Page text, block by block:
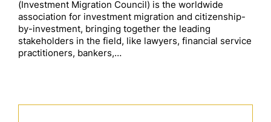
(Investment Migration Council) is the worldwide
association for investment migration and citizenship-
by-investment, bringing together the leading
stakeholders in the field, like lawyers, financial service
practitioners, bankers,…